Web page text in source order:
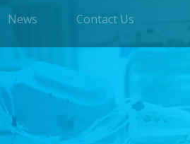
News Contact Us